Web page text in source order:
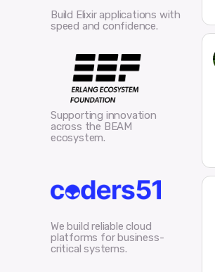
Build Elixir applications with
speed and confidence.
Supporting innovation
across the BEAM
ecosystem.
We build reliable cloud
platforms for business-
critical systems.